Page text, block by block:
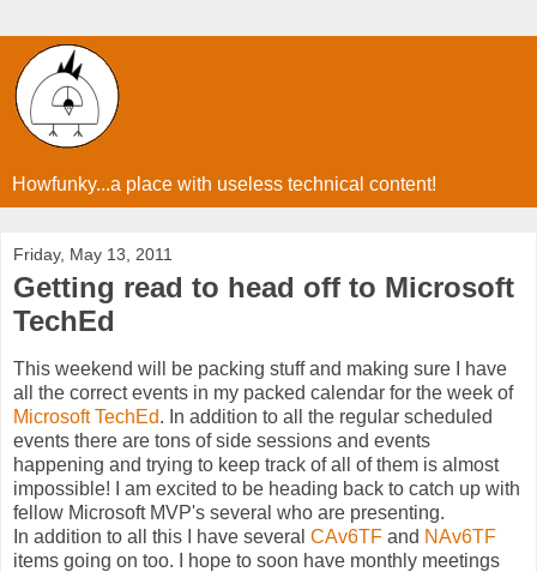
Howfunky...a place with useless technical content!
Friday, May 13, 2011
Getting read to head off to Microsoft
TechEd
This weekend will be packing stuff and making sure I have
all the correct events in my packed calendar for the week of
Microsoft TechEd. In addition to all the regular scheduled
events there are tons of side sessions and events
happening and trying to keep track of all of them is almost
impossible! I am excited to be heading back to catch up with
fellow Microsoft MVP's several who are presenting.
In addition to all this I have several CAv6TF and NAv6TF
items going on too. I hope to soon have monthly meetings